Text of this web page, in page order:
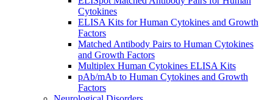
Cytokines
ELISA Kits for Human Cytokines and Growth
Factors
Matched Antibody Pairs to Human Cytokines
and Growth Factors
Multiplex Human Cytokines ELISA Kits
pAb/mAb to Human Cytokines and Growth
Factors